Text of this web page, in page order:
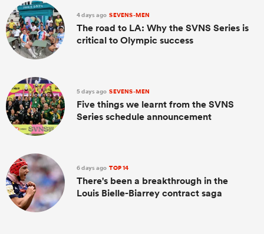
4 days ago SEVENS-MEN
The road to LA: Why the SVNS Series is
critical to Olympic success
5 days ago SEVENS-MEN
Five things we learnt from the SVNS
Series schedule announcement
6 days ago TOP 14
There's been a breakthrough in the
Louis Bielle-Biarrey contract saga